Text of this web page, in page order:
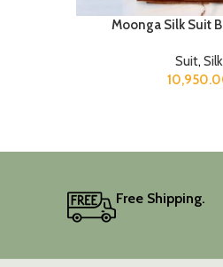
Moonga Silk Suit
Suit, Silk
Free Shipping.